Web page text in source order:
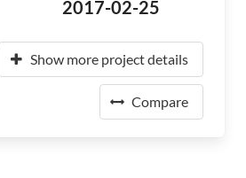
2017-02-25
Show more project details
Compare